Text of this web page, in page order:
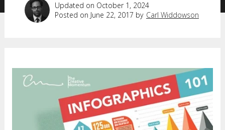
Updated on October 1, 2024
Posted on June 22, 2017 by Carl Widdowson